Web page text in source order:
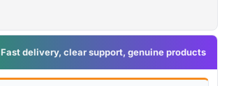
Fast delivery, clear support, genuine products